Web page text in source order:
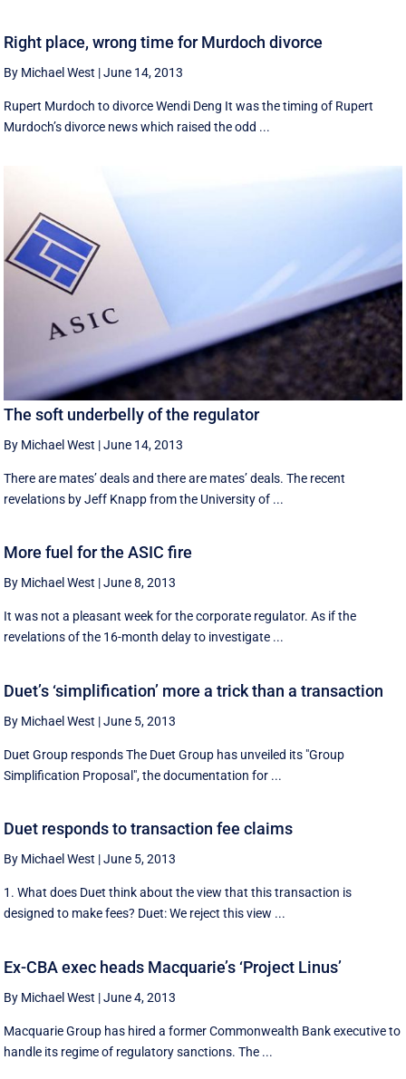
Right place, wrong time for Murdoch divorce
By Michael West |June 14, 2013
Rupert Murdoch to divorce Wendi Deng It was the timing of Rupert
Murdoch’s divorce news which raised the odd ...
The soft underbelly of the regulator
By Michael West |June 14, 2013
There are mates’ deals and there are mates’ deals. The recent
revelations by Jeff Knapp from the University of ...
More fuel for the ASIC fire
By Michael West |June 8, 2013
It was not a pleasant week for the corporate regulator. As if the
revelations of the 16-month delay to investigate ...
Duet’s ‘simplification’ more a trick than a transaction
By Michael West |June 5, 2013
Duet Group responds The Duet Group has unveiled its "Group
Simplification Proposal", the documentation for ...
Duet responds to transaction fee claims
By Michael West |June 5, 2013
1. What does Duet think about the view that this transaction is
designed to make fees? Duet: We reject this view ...
Ex-CBA exec heads Macquarie’s ‘Project Linus’
By Michael West |June 4, 2013
Macquarie Group has hired a former Commonwealth Bank executive to
handle its regime of regulatory sanctions. The ...